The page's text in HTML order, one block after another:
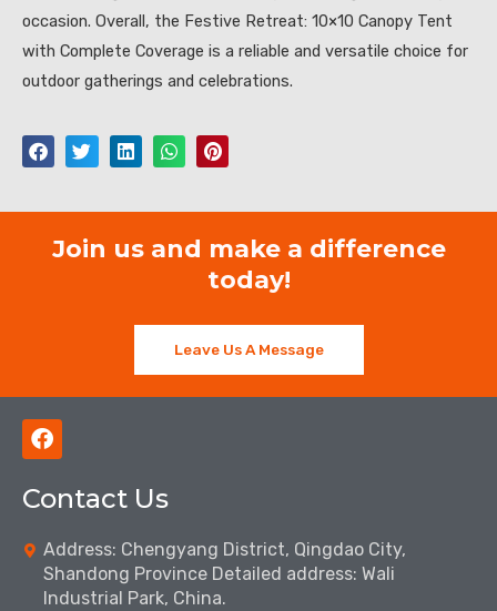
occasion. Overall, the Festive Retreat: 10×10 Canopy Tent
with Complete Coverage is a reliable and versatile choice for
outdoor gatherings and celebrations.
Join us and make a difference
today!
Leave Us A Message
F
a
e
o
o
k
Contact Us
Address: Chengyang District, Qingdao City,
Shandong Province Detailed address: Wali
Industrial Park, China.